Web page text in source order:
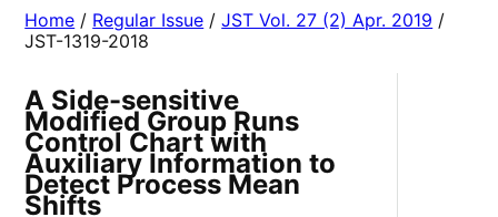
Home / Regular Issue /JST Vol. 27 (2) Apr. 2019 /
JST-1319-2018
A Side-sensitive
Modified Group Runs
Control Chart with
Auxiliary Information to
Detect Process Mean
Shifts